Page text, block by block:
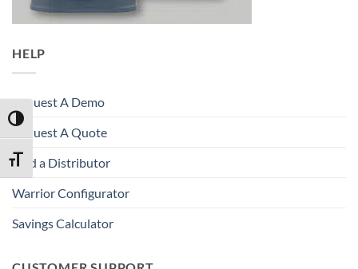
TOGGLE HIGH CONTRAST
TOGGLE FONT SIZE
HELP
Request A Demo
Request A Quote
Find a Distributor
Warrior Configurator
Savings Calculator